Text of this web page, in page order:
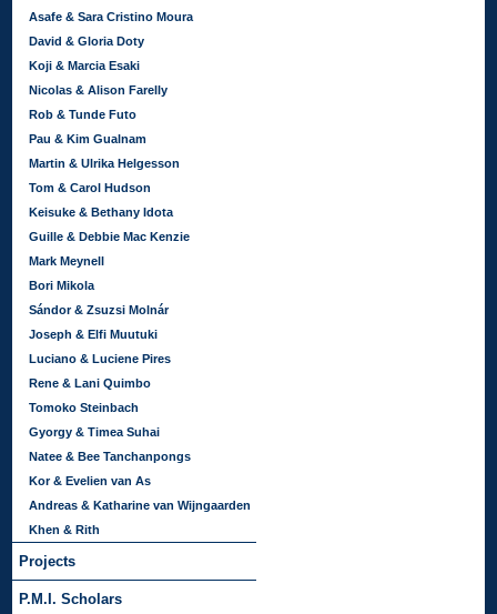
Asafe & Sara Cristino Moura
David & Gloria Doty
Koji & Marcia Esaki
Nicolas & Alison Farelly
Rob & Tunde Futo
Pau & Kim Gualnam
Martin & Ulrika Helgesson
Tom & Carol Hudson
Keisuke & Bethany Idota
Guille & Debbie Mac Kenzie
Mark Meynell
Bori Mikola
Sándor & Zsuzsi Molnár
Joseph & Elfi Muutuki
Luciano & Luciene Pires
Rene & Lani Quimbo
Tomoko Steinbach
Gyorgy & Timea Suhai
Natee & Bee Tanchanpongs
Kor & Evelien van As
Andreas & Katharine van Wijngaarden
Khen & Rith
Projects
P.M.I. Scholars